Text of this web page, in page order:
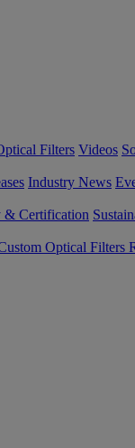
Filters Videos
Industry News
& Certification
Optical Filters